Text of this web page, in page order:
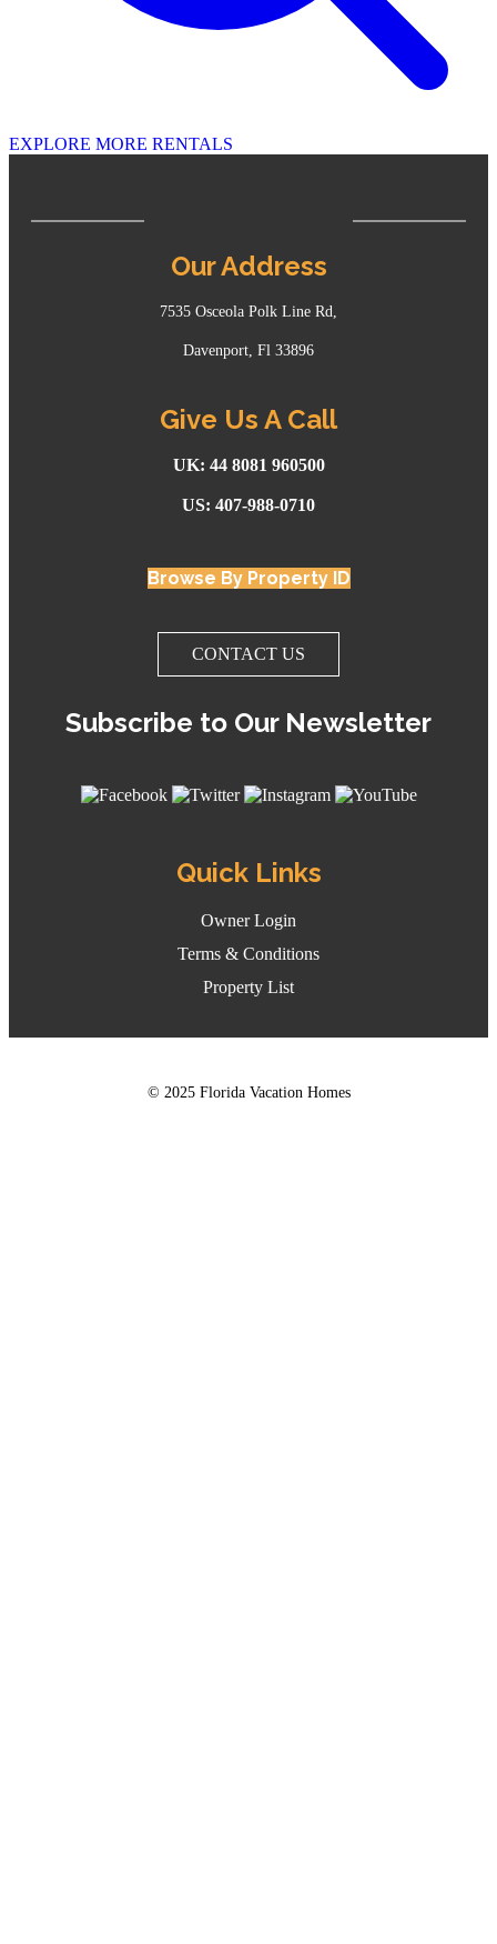
EXPLORE MORE RENTALS
Our Address
7535 Osceola Polk Line Rd,
Davenport, Fl 33896
Give Us A Call
UK: 44 8081 960500
US: 407-988-0710
Browse By Property ID
CONTACT US
Subscribe to Our Newsletter
Quick Links
Owner Login
Terms & Conditions
Property List
© 2025 Florida Vacation Homes